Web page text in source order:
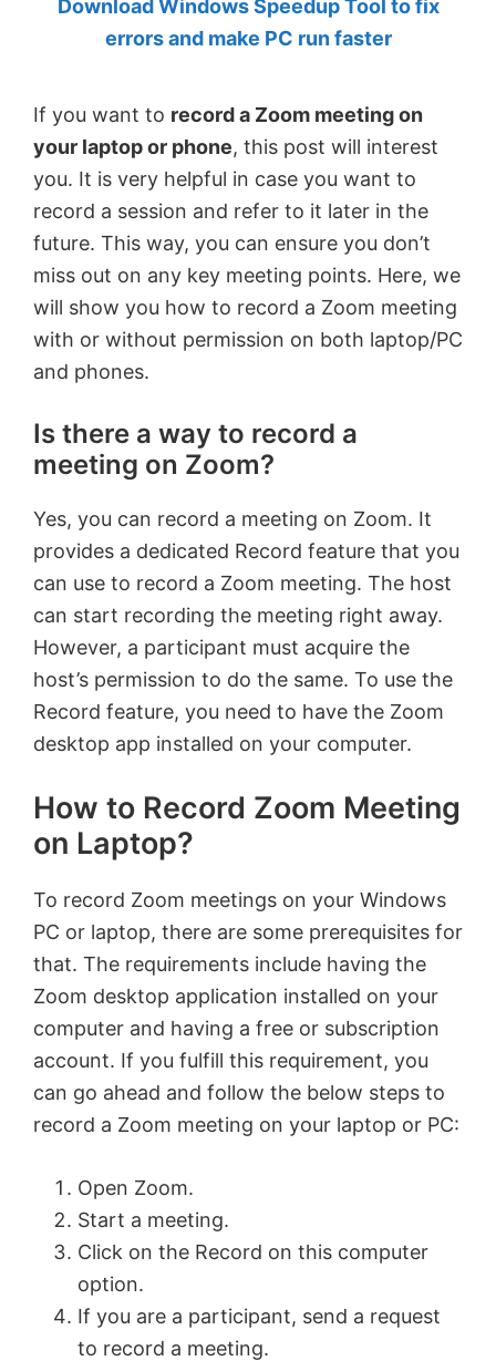
by
MVP.
Download Windows Speedup Tool to fix
errors and make PC run faster
If you want to record a Zoom meeting on
your laptop or phone, this post will interest
you. It is very helpful in case you want to
record a session and refer to it later in the
future. This way, you can ensure you don’t
miss out on any key meeting points. Here, we
will show you how to record a Zoom meeting
with or without permission on both laptop/PC
and phones.
Is there a way to record a
meeting on Zoom?
Yes, you can record a meeting on Zoom. It
provides a dedicated Record feature that you
can use to record a Zoom meeting. The host
can start recording the meeting right away.
However, a participant must acquire the
host’s permission to do the same. To use the
Record feature, you need to have the Zoom
desktop app installed on your computer.
How to Record Zoom Meeting
on Laptop?
To record Zoom meetings on your Windows
PC or laptop, there are some prerequisites for
that. The requirements include having the
Zoom desktop application installed on your
computer and having a free or subscription
account. If you fulfill this requirement, you
can go ahead and follow the below steps to
record a Zoom meeting on your laptop or PC:
Open Zoom.
Start a meeting.
Click on the Record on this computer
option.
If you are a participant, send a request
to record a meeting.